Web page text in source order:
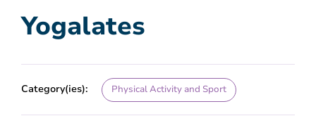
Yogalates
Category(ies): Physical Activity and Sport